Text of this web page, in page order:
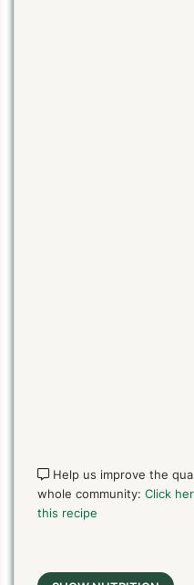
Help us improve the
whole community: Click
this recipe